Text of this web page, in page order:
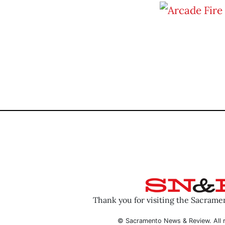
Thank you for visiting the
© Sacramento News & Review. All